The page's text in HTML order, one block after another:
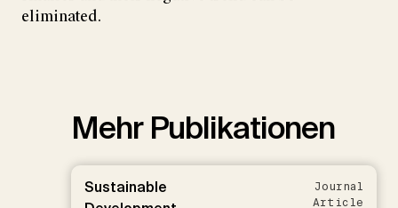
eliminated.
Mehr Publikationen
Sustainable
Journal
Article